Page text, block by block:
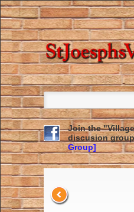
Join the
discusion
Group]